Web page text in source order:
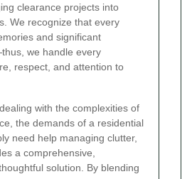
clearance projects into
We recognize that every
and significant
we handle every
respect, and attention to
with the complexities of
the demands of a residential
need help managing clutter,
a comprehensive,
solution. By blending